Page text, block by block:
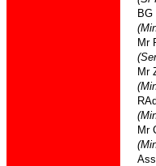
BG
Mr
Mr
Mr